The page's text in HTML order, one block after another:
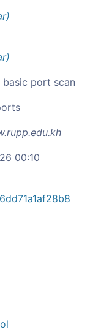
basic port scan
00:10